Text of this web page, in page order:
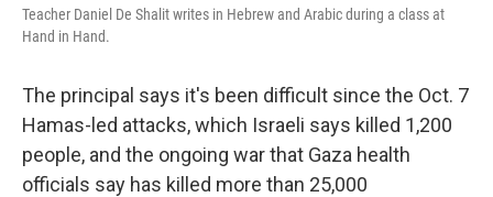
Teacher Daniel De Shalit writes in Hebrew and Arabic during a class at
Hand in Hand.
The principal says it's been difficult since the Oct. 7
Hamas-led attacks, which Israeli says killed 1,200
people, and the ongoing war that Gaza health
officials say has killed more than 25,000